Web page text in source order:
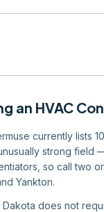
an HVAC
currently lists
strong field
so call two
Yankton.
Dakota does not